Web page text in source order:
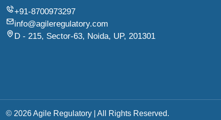
+91-8700973297
info@agileregulatory.com
D - 215, Sector-63, Noida, UP, 201301
© 2026 Agile Regulatory | All Rights Reserved.